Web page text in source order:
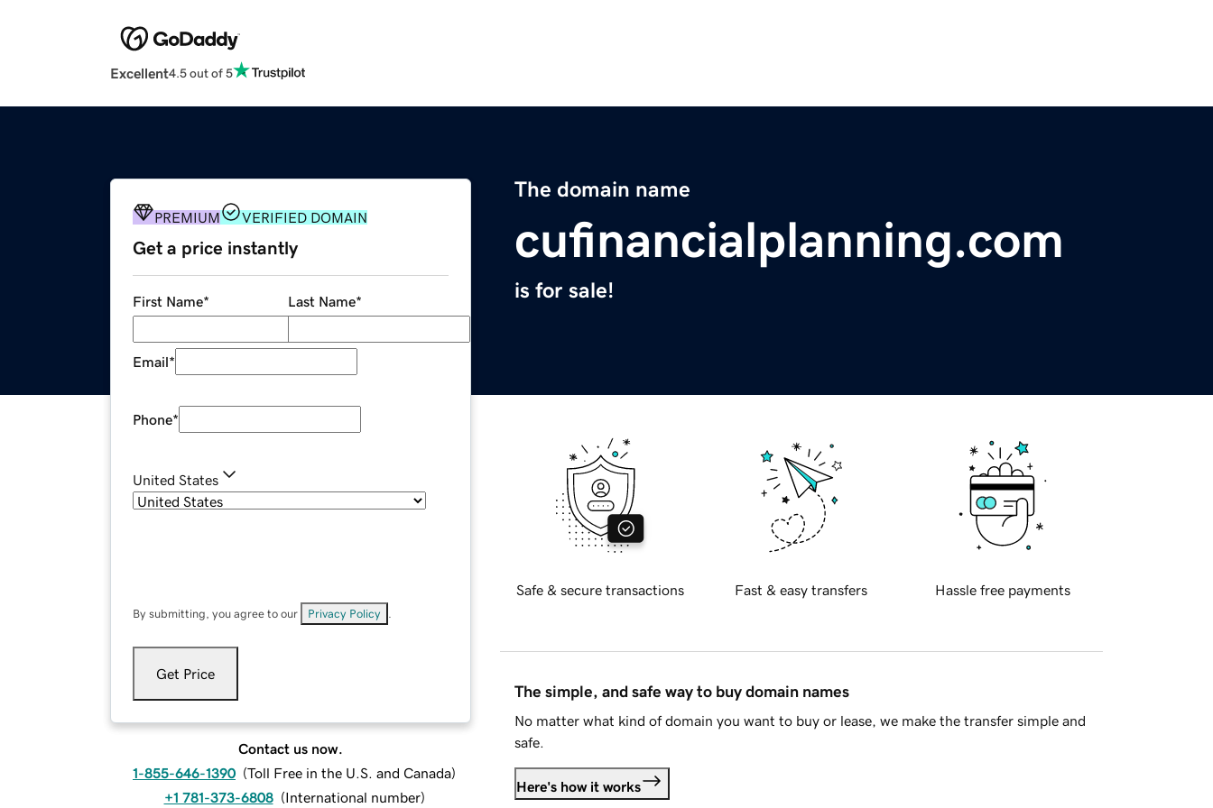
Excellent4.5 out of 5
The domain name
cufinancialplanning.com
is for sale!
PREMIUM VERIFIED DOMAIN
Get a price instantly
First Name* Last Name*
Email*
Phone*
United States
By submitting, you agree to our Privacy Policy
Get Price
Contact us now.
1-855-646-1390 (Toll Free in the U.S. and Canada)
+1 781-373-6808 (International number)
Safe & secure transactions Fast & easy transfers Hassle free payments
The simple, and safe way to buy domain names
No matter what kind of domain you want to buy or lease, we make the transfer simple and
safe.
Here's how it works